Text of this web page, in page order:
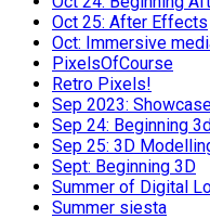
Oct 25: After Effects
Oct: Immersive
PixelsOfCourse
Retro Pixels!
Sep 2023:
Sep 24: Beginning
Sep 25: 3D
Sept: Beginning 3D
Summer of Digital
Summer siesta